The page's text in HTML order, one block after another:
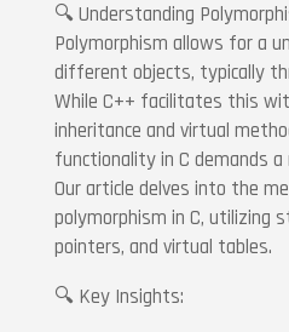
🔍 Understanding
Polymorphism allows for a
different objects, typically
While C++ facilitates this
inheritance and virtual
functionality in C demands
Our article delves into the
polymorphism in C, utilizing
pointers, and virtual tables.
🔍 Key Insights: